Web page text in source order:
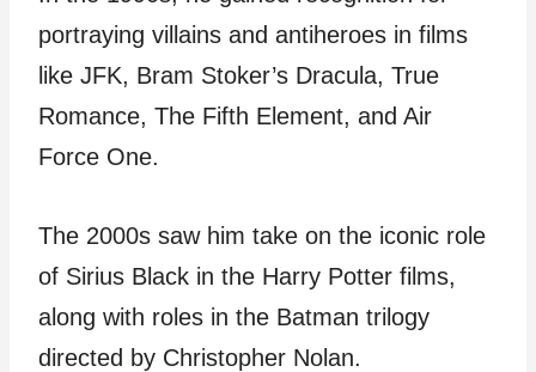
portraying villains and antiheroes in films
like JFK, Bram Stoker’s Dracula, True
Romance, The Fifth Element, and Air
Force One.
The 2000s saw him take on the iconic role
of Sirius Black in the Harry Potter films,
along with roles in the Batman trilogy
directed by Christopher Nolan.